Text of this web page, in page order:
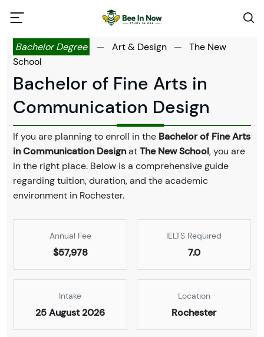
Bachelor Degree — Art & Design —
The New
School
Bachelor of Fine Arts in
Communication Design
If you are planning to enroll in the Bachelor of Fine Arts
in Communication DesignatThe New School, you are
in the right place. Below is a comprehensive guide
regarding tuition, duration, and the academic
environment in Rochester.
Annual Fee
$57,978
IELTS Required
7.0
Intake
25 August 2026
Location
Rochester